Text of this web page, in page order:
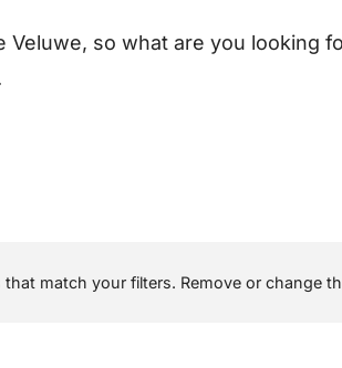
so what are you looking
match your filters. Remove or change